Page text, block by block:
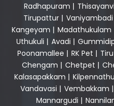
Radhapuram |
Tirupattur | Vaniyambadi
Kangeyam | Madathukulam
Uthukuli | Avadi |
Poonamallee | RK Pet |
Chengam | Chetpet |
Kalasapakkam |
Vandavasi | Vembakkam |
Mannargudi |